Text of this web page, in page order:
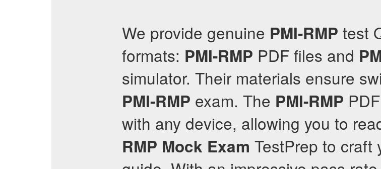
We provide genuine PMI-RMP test
formats: PMI-RMP PDF files and
simulator. Their materials ensure
PMI-RMP exam. The PMI-RMP
with any device, allowing you to
RMP Mock Exam TestPrep to craft